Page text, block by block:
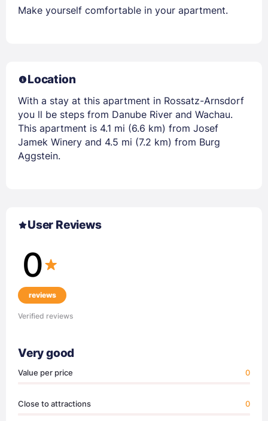
Make yourself comfortable in your apartment.
Location
With a stay at this apartment in Rossatz-Arnsdorf
you ll be steps from Danube River and Wachau.
This apartment is 4.1 mi (6.6 km) from Josef
Jamek Winery and 4.5 mi (7.2 km) from Burg
Aggstein.
User Reviews
0
reviews
Verified reviews
Very good
Value per price 0
Close to attractions 0